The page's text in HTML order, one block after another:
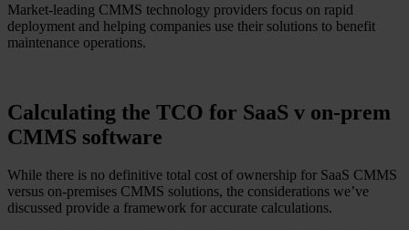
Market-leading CMMS technology providers focus on rapid
deployment and helping companies use their solutions to benefit
maintenance operations.
Calculating the TCO for SaaS v on-prem
CMMS software
While there is no definitive total cost of ownership for SaaS CMMS
versus on-premises CMMS solutions, the considerations we’ve
discussed provide a framework for accurate calculations.